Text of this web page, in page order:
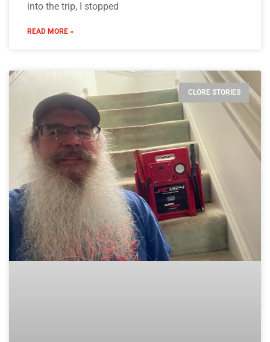
into the trip, I stopped
READ MORE »
CLORE STORIES